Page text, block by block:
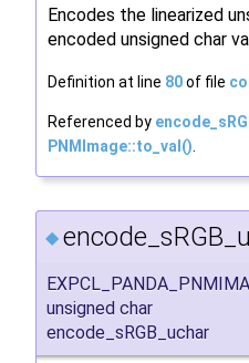
Encodes the linearized
encoded unsigned char
Definition at line 80of file
Referenced by
PNMImage::to_val()
◆
unsigned char
encode_sRGB_uchar